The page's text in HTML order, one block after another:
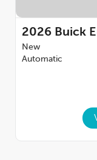
2026 Buick
New
Automatic